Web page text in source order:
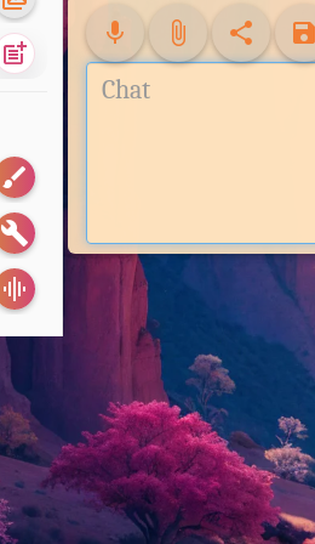
post_add
brush
build
graphic_eq
mic attach_file share save